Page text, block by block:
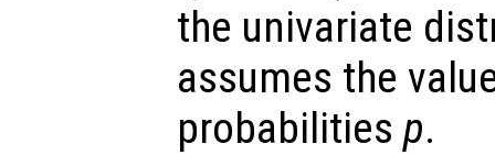
the univariate
assumes the
probabilities p.